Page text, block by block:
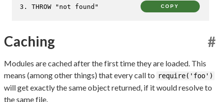
3. THROW "not found"
COPY
Caching #
Modules are cached after the first time they are loaded. This
means (among other things) that every call to require('foo')
will get exactly the same object returned, if it would resolve to
the same file.